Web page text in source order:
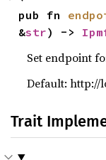
pub fn
&str) ->
Set endpoint
Default: http://
Trait